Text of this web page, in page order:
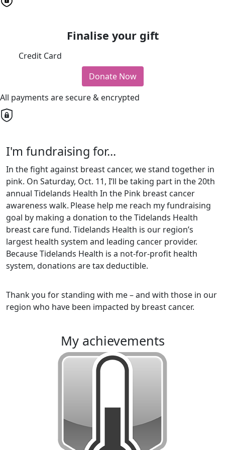
Finalise your gift
Credit Card
Donate Now
All payments are secure & encrypted
I'm fundraising for...
In the fight against breast cancer, we stand together in
pink. On Saturday, Oct. 11, I’ll be taking part in the 20th
annual Tidelands Health In the Pink breast cancer
awareness walk. Please help me reach my fundraising
goal by making a donation to the Tidelands Health
breast care fund. Tidelands Health is our region’s
largest health system and leading cancer provider.
Because Tidelands Health is a not-for-profit health
system, donations are tax deductible.
Thank you for standing with me – and with those in our
region who have been impacted by breast cancer.
my achievements